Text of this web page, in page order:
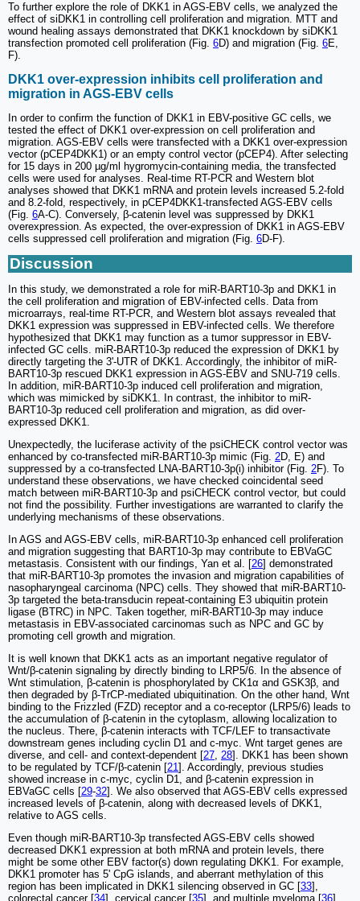
To further explore the role of DKK1 in AGS-EBV cells, we analyzed the
effect of siDKK1 in controlling cell proliferation and migration. MTT and
wound healing assays demonstrated that DKK1 knockdown by siDKK1
transfection promoted cell proliferation (Fig. 6D) and migration (Fig. 6E,
F).
DKK1 over-expression inhibits cell proliferation and
migration in AGS-EBV cells
In order to confirm the function of DKK1 in EBV-positive GC cells, we
tested the effect of DKK1 over-expression on cell proliferation and
migration. AGS-EBV cells were transfected with a DKK1 over-expression
vector (pCEP4DKK1) or an empty control vector (pCEP4). After selecting
for 15 days in 200 µg/ml hygromycin-containing media, the transfected
cells were used for analyses. Real-time RT-PCR and Western blot
analyses showed that DKK1 mRNA and protein levels increased 5.2-fold
and 8.2-fold, respectively, in pCEP4DKK1-transfected AGS-EBV cells
(Fig. 6A-C). Conversely, β-catenin level was suppressed by DKK1
overexpression. As expected, the over-expression of DKK1 in AGS-EBV
cells suppressed cell proliferation and migration (Fig. 6D-F).
Discussion
In this study, we demonstrated a role for miR-BART10-3p and DKK1 in
the cell proliferation and migration of EBV-infected cells. Data from
microarrays, real-time RT-PCR, and Western blot assays revealed that
DKK1 expression was suppressed in EBV-infected cells. We therefore
hypothesized that DKK1 may function as a tumor suppressor in EBV-
infected GC cells. miR-BART10-3p reduced the expression of DKK1 by
directly targeting the 3'-UTR of DKK1. Accordingly, the inhibitor of miR-
BART10-3p rescued DKK1 expression in AGS-EBV and SNU-719 cells.
In addition, miR-BART10-3p induced cell proliferation and migration,
which was mimicked by siDKK1. In contrast, the inhibitor to miR-
BART10-3p reduced cell proliferation and migration, as did over-
expressed DKK1.
Unexpectedly, the luciferase activity of the psiCHECK control vector was
enhanced by co-transfected miR-BART10-3p mimic (Fig. 2D, E) and
suppressed by a co-transfected LNA-BART10-3p(i) inhibitor (Fig. 2F). To
understand these observations, we have checked coincidental seed
match between miR-BART10-3p and psiCHECK control vector, but could
not find the possibility. Further investigations are warranted to clarify the
underlying mechanisms of these observations.
In AGS and AGS-EBV cells, miR-BART10-3p enhanced cell proliferation
and migration suggesting that BART10-3p may contribute to EBVaGC
metastasis. Consistent with our findings, Yan et al. [26] demonstrated
that miR-BART10-3p promotes the invasion and migration capabilities of
nasopharyngeal carcinoma (NPC) cells. They showed that miR-BART10-
3p targeted the beta-transducin repeat-containing E3 ubiquitin protein
ligase (BTRC) in NPC. Taken together, miR-BART10-3p may induce
metastasis in EBV-associated carcinomas such as NPC and GC by
promoting cell growth and migration.
It is well known that DKK1 acts as an important negative regulator of
Wnt/β-catenin signaling by directly binding to LRP5/6. In the absence of
Wnt stimulation, β-catenin is phosphorylated by CK1α and GSK3β, and
then degraded by β-TrCP-mediated ubiquitination. On the other hand, Wnt
binding to the Frizzled (FZD) receptor and a co-receptor (LRP5/6) leads to
the accumulation of β-catenin in the cytoplasm, allowing localization to
the nucleus. There, β-catenin interacts with TCF/LEF to transactivate
downstream genes including cyclin D1 and c-myc. Wnt target genes are
diverse, and cell- and context-dependent [27 28]. DKK1 has been shown
to be regulated by TCF/β-catenin [21 ]. Accordingly, previous studies
showed increase in c-myc, cyclin D1, and β-catenin expression in
EBVaGC cells [29-32]. We also observed that AGS-EBV cells expressed
increased levels of β-catenin, along with decreased levels of DKK1,
relative to AGS cells.
Even though miR-BART10-3p transfected AGS-EBV cells showed
decreased DKK1 expression at both mRNA and protein levels, there
might be some other EBV factor(s) down regulating DKK1. For example,
DKK1 promoter has 5' CpG islands, and aberrant methylation of this
region has been implicated in DKK1 silencing observed in GC [33],
colorectal cancer [34], cervical cancer [35], and multiple myeloma [36].